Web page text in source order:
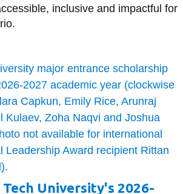
inclusive and impactful for
University's 2026-